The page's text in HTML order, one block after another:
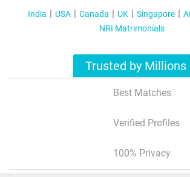
India USA Canada UK Singapore
NRI Matrimonials
Trusted by Millions
Best Matches
Verified Profiles
100% Privacy